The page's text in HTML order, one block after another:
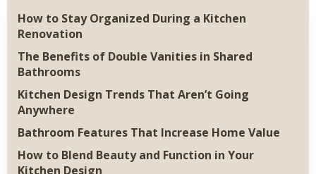
How to Stay Organized During a Kitchen
Renovation
The Benefits of Double Vanities in Shared
Bathrooms
Kitchen Design Trends That Aren’t Going
Anywhere
Bathroom Features That Increase Home Value
How to Blend Beauty and Function in Your
Kitchen Design